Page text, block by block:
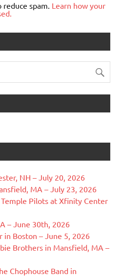
spam. Learn how your
NH – July 20, 2026
MA – July 23, 2026
Temple Pilots at Xfinity Center
– June 30th, 2026
in Boston – June 5, 2026
Brothers in Mansfield, MA –
Chophouse Band in